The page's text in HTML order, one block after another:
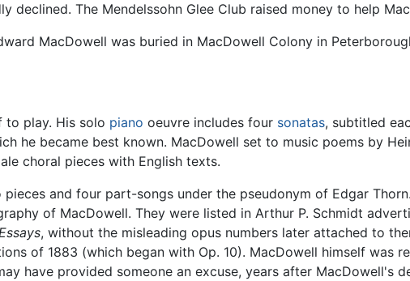
declined. The Mendelssohn Glee Club raised money to help
MacDowell was buried in MacDowell Colony in
to play. His solo piano oeuvre includes four sonatas, subtitled
he became best known. MacDowell set to music poems by
choral pieces with English texts.
and four part-songs under the pseudonym of Edgar
of MacDowell. They were listed in Arthur P. Schmidt
, without the misleading opus numbers later attached to
of 1883 (which began with Op. 10). MacDowell himself was
have provided someone an excuse, years after MacDowell's